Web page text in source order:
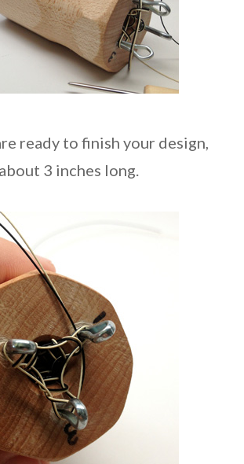
ready to finish your design,
3 inches long.